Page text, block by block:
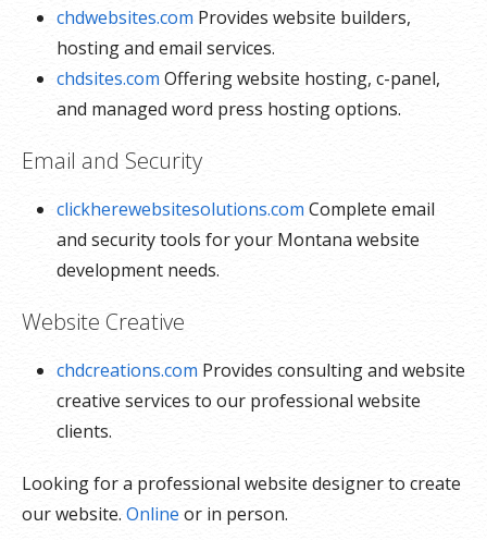
chdwebsites.com Provides website builders,
hosting and email services.
chdsites.com Offering website hosting, c-panel,
and managed word press hosting options.
Email and Security
clickherewebsitesolutions.com Complete email
and security tools for your Montana website
development needs.
Website Creative
chdcreations.com Provides consulting and website
creative services to our professional website
clients.
Looking for a professional website designer to create
our website. Online or in person.